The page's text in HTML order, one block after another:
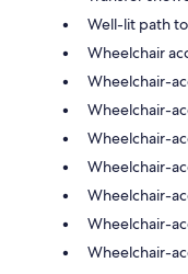
Well-lit path
Wheelchair
Wheelchair-
Wheelchair-
Wheelchair-
Wheelchair-
Wheelchair-
Wheelchair-
Wheelchair-